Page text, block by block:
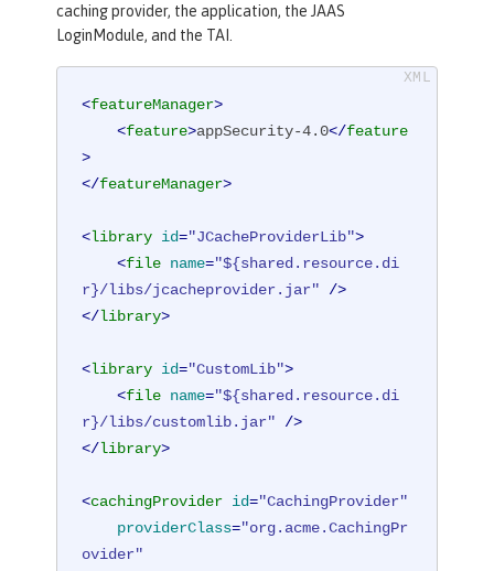
caching provider, the application, the JAAS
LoginModule, and the TAI.
<featureManager>
<feature>appSecurity-4.0</feature
>
</featureManager>
<library id="JCacheProviderLib">
<file name="${shared.resource.di
r}/libs/jcacheprovider.jar" />
</library>
<library id="CustomLib">
<file name="${shared.resource.di
r}/libs/customlib.jar" />
</library>
<cachingProvider id="CachingProvider"
providerClass="org.acme.CachingPr
ovider"